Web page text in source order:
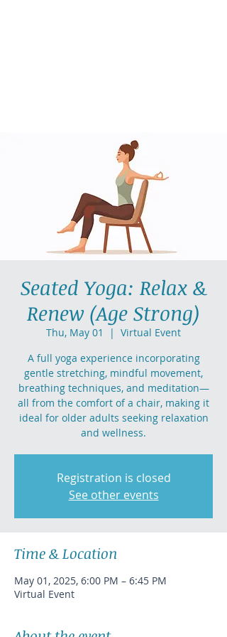
Seated Yoga: Relax &
Renew (Age Strong)
Thu, May 01
  |
Virtual Event
A full yoga experience incorporating
gentle stretching, mindful movement,
breathing techniques, and meditation—
all from the comfort of a chair, making it
ideal for older adults seeking relaxation
and wellness.
Registration is closed
See other events
Time & Location
May 01, 2025, 6:00 PM – 6:45 PM
Virtual Event